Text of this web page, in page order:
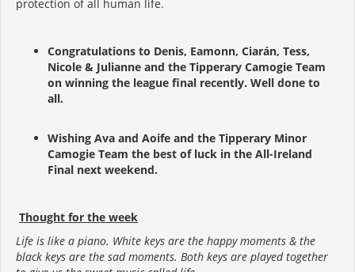
protection of all human life.
Congratulations to Denis, Eamonn, Ciarán, Tess,
Nicole & Julianne and the Tipperary Camogie Team
on winning the league final recently. Well done to
all.
Wishing Ava and Aoife and the Tipperary Minor
Camogie Team the best of luck in the All-Ireland
Final next weekend.
Thought for the week
Life is like a piano. White keys are the happy moments & the
black keys are the sad moments. Both keys are played together